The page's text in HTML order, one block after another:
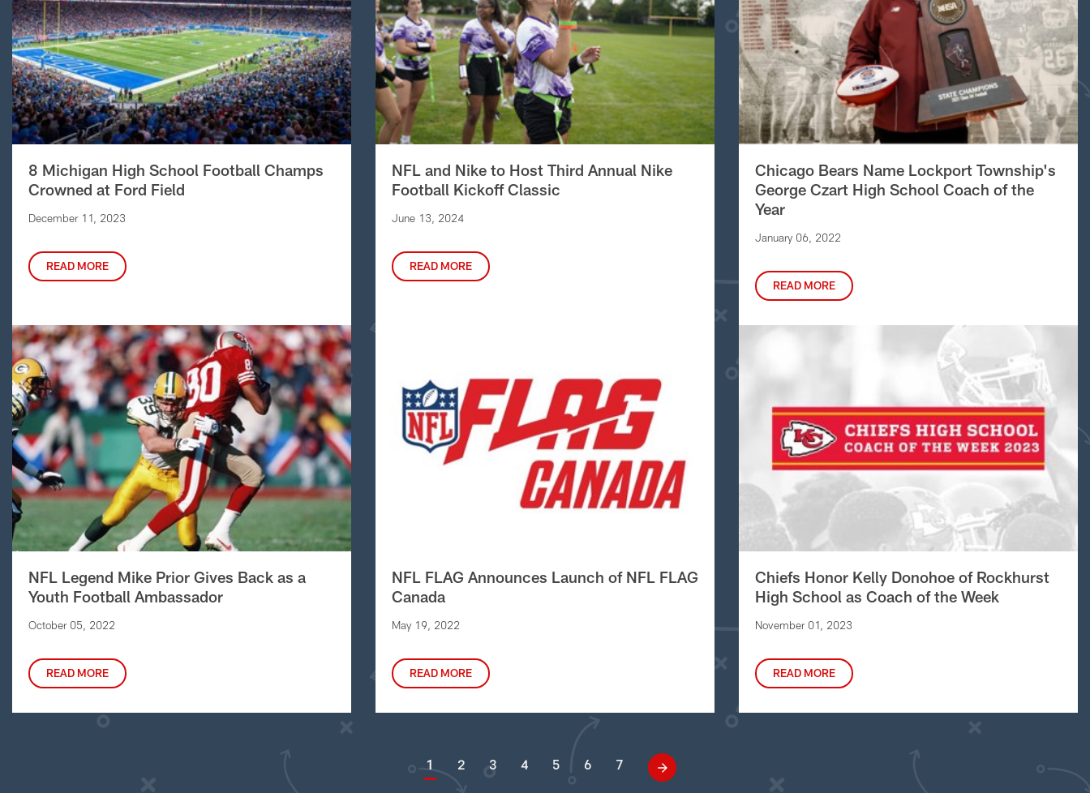
8 Michigan High School Football Champs
Crowned at Ford Field
December 11, 2023
READ MORE
NFL and Nike to Host Third Annual Nike
Football Kickoff Classic
June 13, 2024
READ MORE
Chicago Bears Name Lockport Township's
George Czart High School Coach of the
Year
January 06, 2022
READ MORE
NFL Legend Mike Prior Gives Back as a
Youth Football Ambassador
October 05, 2022
READ MORE
NFL FLAG Announces Launch of NFL FLAG
Canada
May 19, 2022
READ MORE
Chiefs Honor Kelly Donohoe of Rockhurst
High School as Coach of the Week
November 01, 2023
READ MORE
1 2 3 4 5 6 7